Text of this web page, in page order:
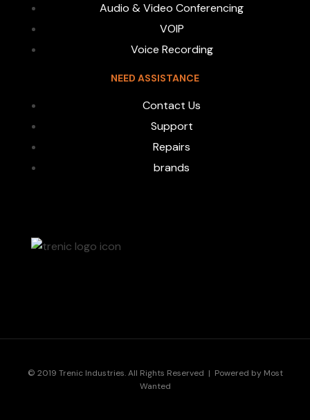
Audio & Video Conferencing
VOIP
Voice Recording
NEED ASSISTANCE
Contact Us
Support
Repairs
brands
© 2019 Trenic Industries. All Rights Reserved | Powered by Most
Wanted